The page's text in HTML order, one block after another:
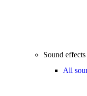
Sound effects
All